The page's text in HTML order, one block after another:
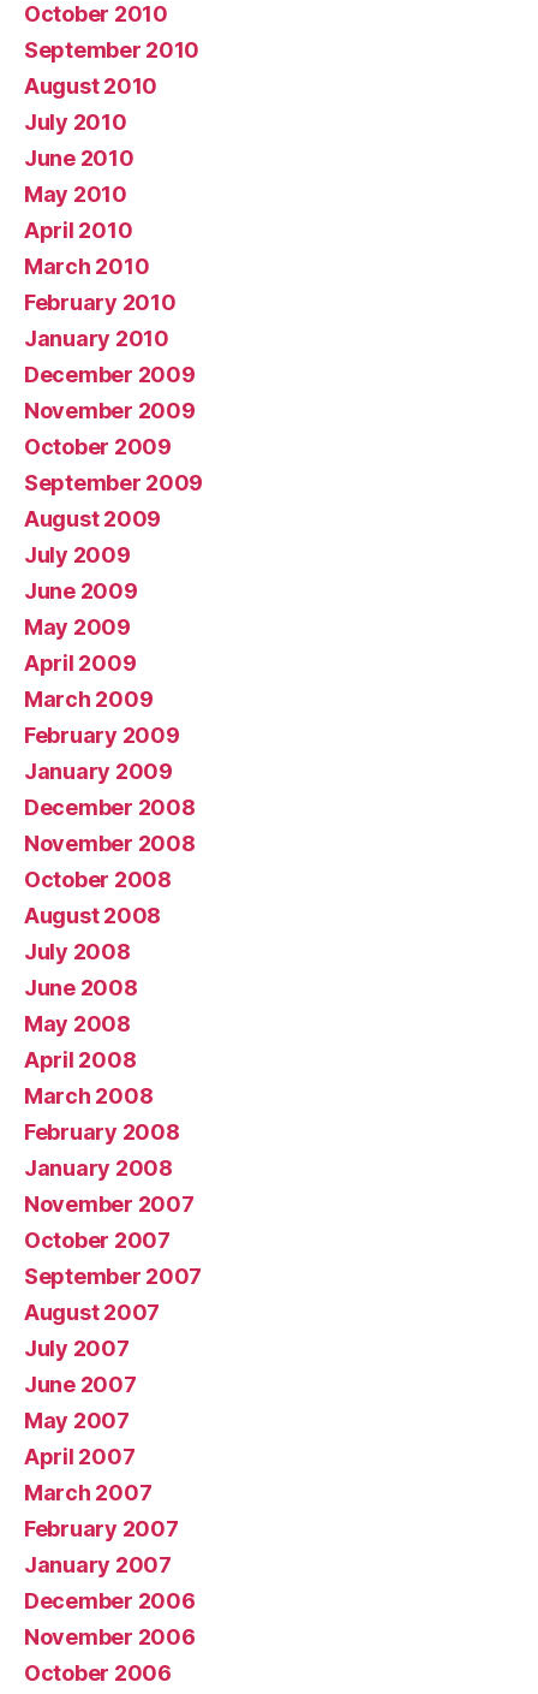
October 2010
September 2010
August 2010
July 2010
June 2010
May 2010
April 2010
March 2010
February 2010
January 2010
December 2009
November 2009
October 2009
September 2009
August 2009
July 2009
June 2009
May 2009
April 2009
March 2009
February 2009
January 2009
December 2008
November 2008
October 2008
August 2008
July 2008
June 2008
May 2008
April 2008
March 2008
February 2008
January 2008
November 2007
October 2007
September 2007
August 2007
July 2007
June 2007
May 2007
April 2007
March 2007
February 2007
January 2007
December 2006
November 2006
October 2006